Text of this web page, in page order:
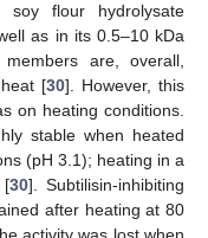
flour hydrolysate
as in its 0.5–10 kDa
are, overall,
[30]. However, this
on heating conditions.
stable when heated
(pH 3.1); heating in a
[30]. Subtilisin-inhibiting
after heating at 80